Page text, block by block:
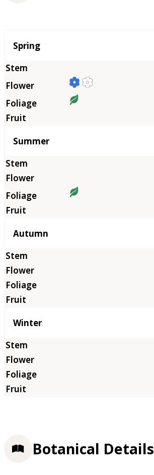
Season
Spring
Summer
Autumn
Winter
Botanical Details